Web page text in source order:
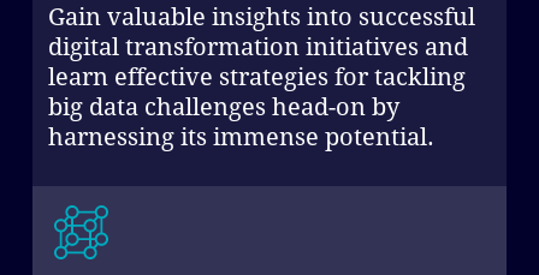
Gain valuable insights into successful
digital transformation initiatives and
learn effective strategies for tackling
big data challenges head-on by
harnessing its immense potential.